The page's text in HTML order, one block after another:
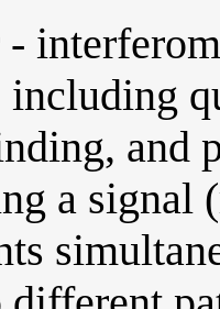
-
including
and
a signal